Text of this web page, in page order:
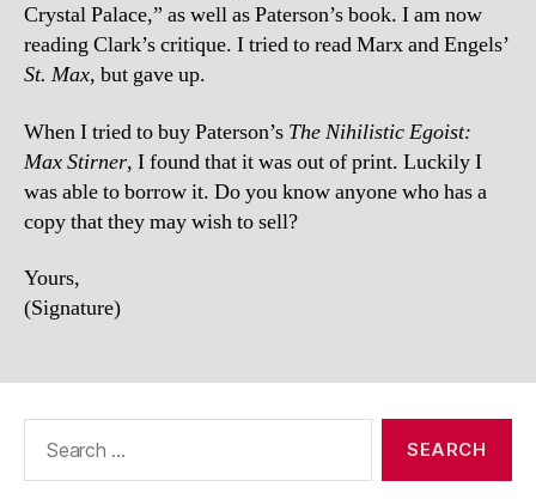
Crystal Palace,” as well as Paterson’s book. I am now
reading Clark’s critique. I tried to read Marx and Engels’
St. Max, but gave up.
When I tried to buy Paterson’s The Nihilistic Egoist:
Max Stirner, I found that it was out of print. Luckily I
was able to borrow it. Do you know anyone who has a
copy that they may wish to sell?
Yours,
(Signature)